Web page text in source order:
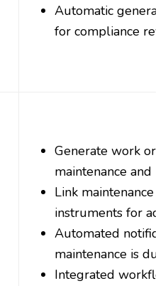
Automatic
for compliance
Generate work
maintenance and
Link maintenance
instruments for
Automated
maintenance is
Integrated